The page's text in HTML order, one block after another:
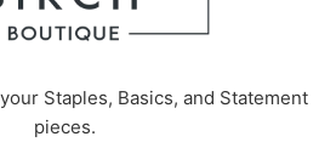
Staples, Basics, and Statement
pieces.